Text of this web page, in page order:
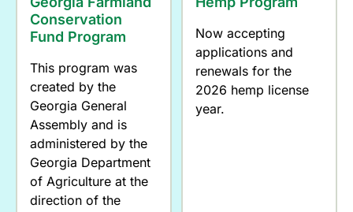
Conservation
Fund Program
This program was
created by the
Georgia General
Assembly and is
administered by the
Georgia Department
of Agriculture at the
direction of the
Now accepting
applications and
renewals for the
2026 hemp license
year.